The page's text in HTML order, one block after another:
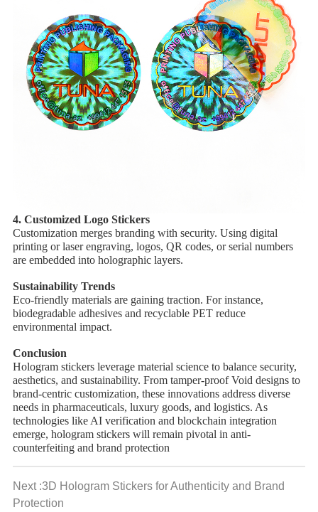
4. ​Customized Logo Stickers
Customization merges branding with security. Using ​digital
printing or ​laser engraving, logos, QR codes, or serial numbers
are embedded into holographic layers.
Sustainability Trends
Eco-friendly materials are gaining traction. For instance, ​
biodegradable adhesives and ​recyclable PET reduce
environmental impact.
Conclusion
Hologram stickers leverage material science to balance security,
aesthetics, and sustainability. From tamper-proof Void designs to
brand-centric customization, these innovations address diverse
needs in pharmaceuticals, luxury goods, and logistics. As
technologies like AI verification and blockchain integration
emerge, hologram stickers will remain pivotal in anti-
counterfeiting and brand protection
Next :3D Hologram Stickers for Authenticity and Brand
Protection